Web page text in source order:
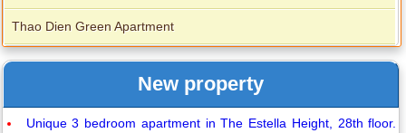
Thao Dien Green Apartment
New property
Unique 3 bedroom apartment in The Estella Height, 28th floor.